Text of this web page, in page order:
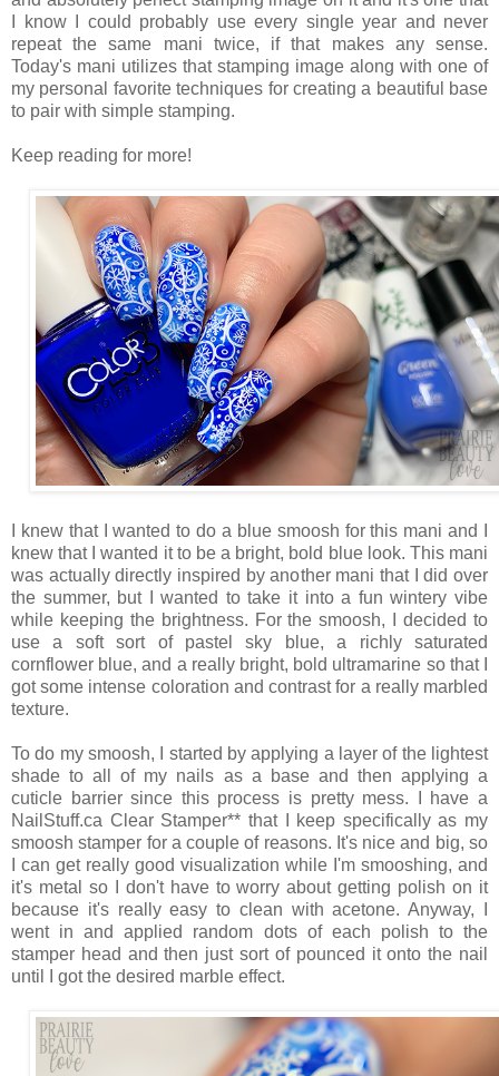
I know I could probably use every single year and never
repeat the same mani twice, if that makes any sense.
Today's mani utilizes that stamping image along with one of
my personal favorite techniques for creating a beautiful base
to pair with simple stamping.
Keep reading for more!
I knew that I wanted to do a blue smoosh for this mani and I
knew that I wanted it to be a bright, bold blue look. This mani
was actually directly inspired by another mani that I did over
the summer, but I wanted to take it into a fun wintery vibe
while keeping the brightness. For the smoosh, I decided to
use a soft sort of pastel sky blue, a richly saturated
cornflower blue, and a really bright, bold ultramarine so that I
got some intense coloration and contrast for a really marbled
texture.
To do my smoosh, I started by applying a layer of the lightest
shade to all of my nails as a base and then applying a
cuticle barrier since this process is pretty mess. I have a
NailStuff.ca Clear Stamper** that I keep specifically as my
smoosh stamper for a couple of reasons. It's nice and big, so
I can get really good visualization while I'm smooshing, and
it's metal so I don't have to worry about getting polish on it
because it's really easy to clean with acetone. Anyway, I
went in and applied random dots of each polish to the
stamper head and then just sort of pounced it onto the nail
until I got the desired marble effect.